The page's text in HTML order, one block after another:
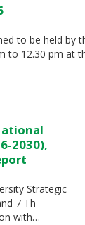
to be held by
to 12.30 pm at
2030),
Strategic
7 Th
with…